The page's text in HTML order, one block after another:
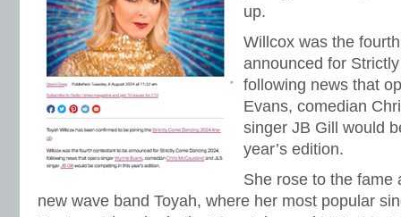
up.
Willcox was the
announced for
following news that
Evans, comedian
singer JB Gill would
year’s edition.
She rose to the fame
new wave band Toyah, where her most popular